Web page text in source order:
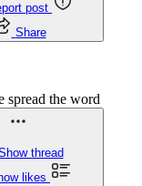
post
Share
spread the word
thread
likes